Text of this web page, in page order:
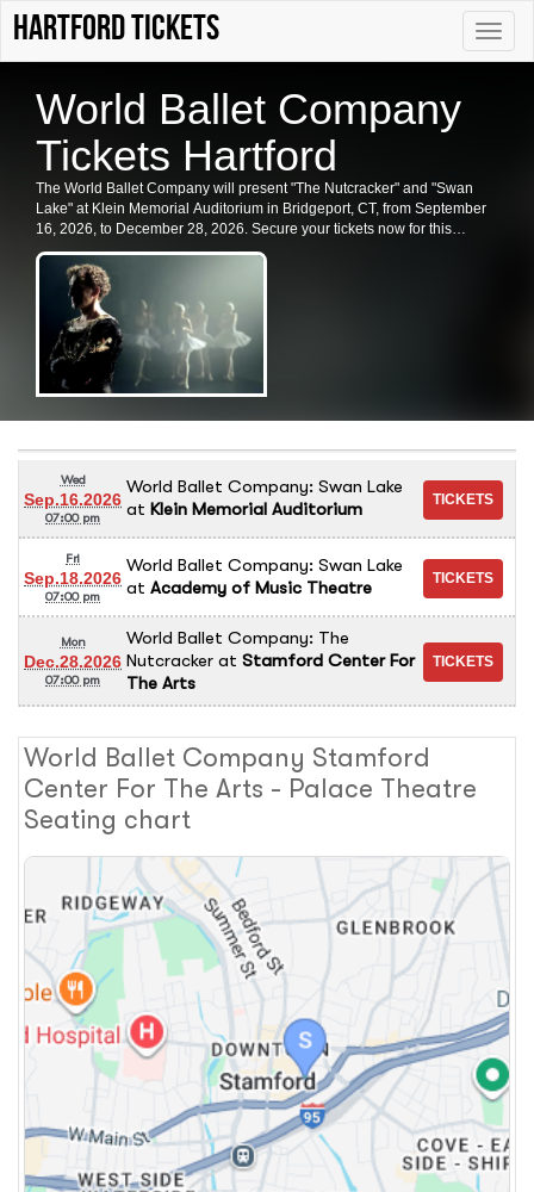
Toggle
Hartford tickets
World Ballet Company
Tickets Hartford
The World Ballet Company will present "The Nutcracker" and "Swan
Lake" at Klein Memorial Auditorium in Bridgeport, CT, from September
16, 2026, to December 28, 2026. Secure your tickets now for this
enchanting performance.
Wed
Sep.16.2026
07:00 pm
World Ballet Company: Swan Lake
at Klein Memorial Auditorium
Fri
Sep.18.2026
07:00 pm
World Ballet Company: Swan Lake
at Academy of Music Theatre
Mon
Dec.28.2026
07:00 pm
World Ballet Company: The
Nutcracker at Stamford Center For
The Arts
World Ballet Company Stamford
Center For The Arts - Palace Theatre
Seating chart